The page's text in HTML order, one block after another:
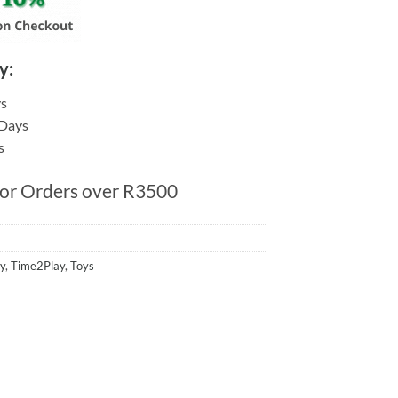
Orders over R3500
,Time2Play,Toys